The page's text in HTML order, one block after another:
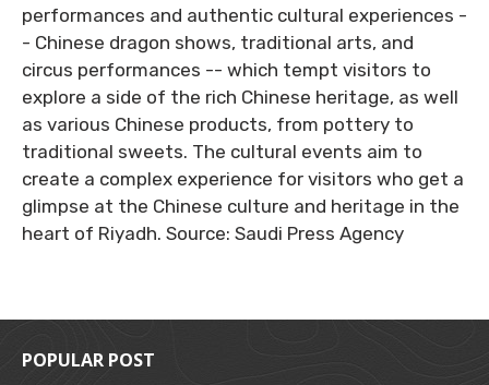
performances and authentic cultural experiences -
- Chinese dragon shows, traditional arts, and
circus performances -- which tempt visitors to
explore a side of the rich Chinese heritage, as well
as various Chinese products, from pottery to
traditional sweets. The cultural events aim to
create a complex experience for visitors who get a
glimpse at the Chinese culture and heritage in the
heart of Riyadh. Source: Saudi Press Agency
POPULAR POST